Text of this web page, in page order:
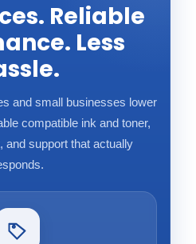
Reliable
Less
and small businesses lower
compatible ink and toner,
and support that actually